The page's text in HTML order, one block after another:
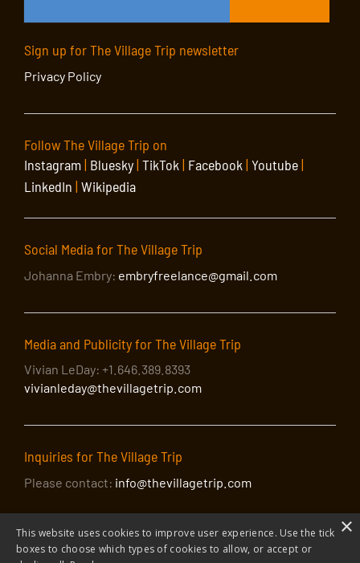
Sign up for The Village Trip newsletter
Privacy Policy
Follow The Village Trip on
Instagram| Bluesky| TikTok | Facebook | Youtube|
LinkedIn | Wikipedia
Social Media for The Village Trip
Johanna Embry: embryfreelance@gmail.com
Media and Publicity for The Village Trip
Vivian LeDay: +1.646.389.8393
vivianleday@thevillagetrip.com
Inquiries for The Village Trip
Please contact: info@thevillagetrip.com
×
This website uses cookies to improve user experience. Use the tick
boxes to choose which types of cookies to allow, or accept or